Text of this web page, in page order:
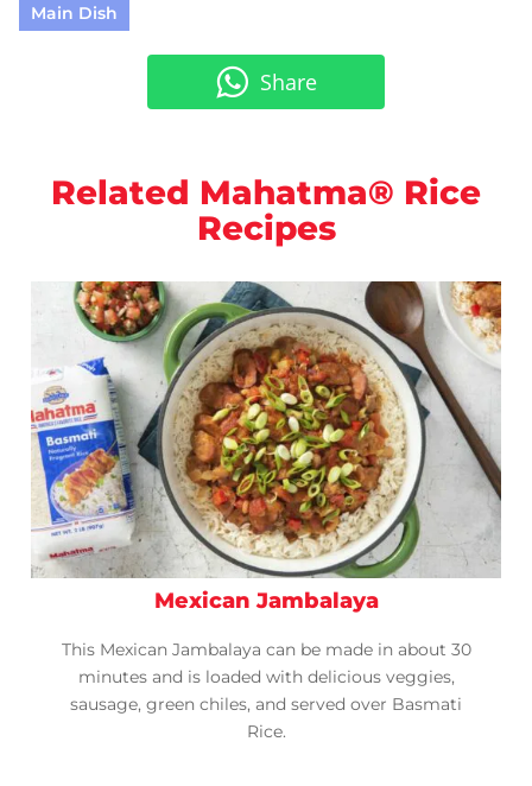
Main Dish
Share
Related Mahatma® Rice
Recipes
Mexican Jambalaya
This Mexican Jambalaya can be made in about 30
minutes and is loaded with delicious veggies,
sausage, green chiles, and served over Basmati
Rice.